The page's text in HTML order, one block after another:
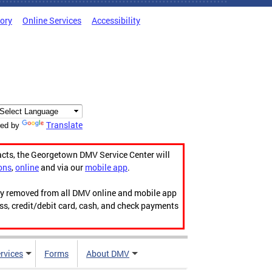
Online Services Accessibility
by Translate
the Georgetown DMV Service Center will
,onlineand via our mobile app.
from all DMV online and mobile app
credit/debit card, cash, and check payments
Forms About DMV